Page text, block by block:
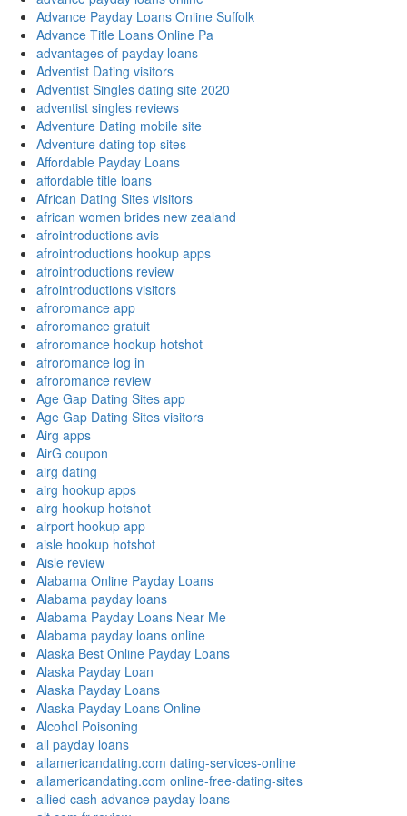
Advance Payday Loans Online Suffolk
Advance Title Loans Online Pa
advantages of payday loans
Adventist Dating visitors
Adventist Singles dating site 2020
adventist singles reviews
Adventure Dating mobile site
Adventure dating top sites
Affordable Payday Loans
affordable title loans
African Dating Sites visitors
african women brides new zealand
afrointroductions avis
afrointroductions hookup apps
afrointroductions review
afrointroductions visitors
afroromance app
afroromance gratuit
afroromance hookup hotshot
afroromance log in
afroromance review
Age Gap Dating Sites app
Age Gap Dating Sites visitors
Airg apps
AirG coupon
airg dating
airg hookup apps
airg hookup hotshot
airport hookup app
aisle hookup hotshot
Aisle review
Alabama Online Payday Loans
Alabama payday loans
Alabama Payday Loans Near Me
Alabama payday loans online
Alaska Best Online Payday Loans
Alaska Payday Loan
Alaska Payday Loans
Alaska Payday Loans Online
Alcohol Poisoning
all payday loans
allamericandating.com dating-services-online
allamericandating.com online-free-dating-sites
allied cash advance payday loans